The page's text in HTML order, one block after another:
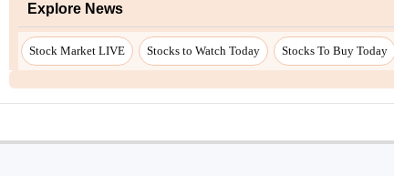
Explore News
Stock Market LIVE Stocks to Watch Today Stocks To Buy Today